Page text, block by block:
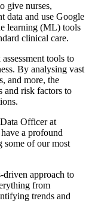
give nurses,
data and use Google
learning (ML) tools
clinical care.
tools to
By analysing vast
and more, the
and risk factors to
Officer at
a profound
some of our most
approach to
from
trends and